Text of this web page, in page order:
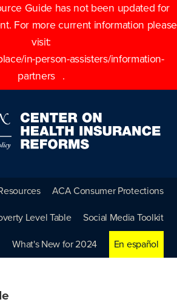
Guide has not been updated for
For more current information please
visit:
in-person-assisters/information-
partners
.
ACA Consumer Protections
Level Table Social Media Toolkit
What's New for 2024 En español